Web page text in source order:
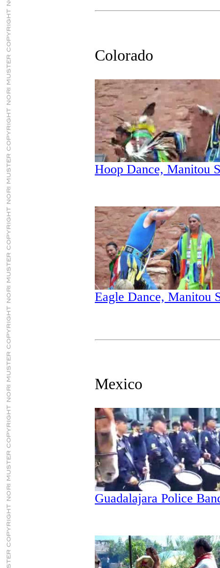
Colorado
Hoop Dance, Manitou
Eagle Dance, Manitou
Mexico
Guadalajara Police